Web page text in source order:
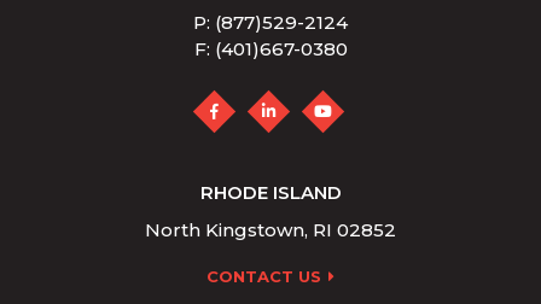
P: (877)529-2124
F: (401)667-0380
RHODE ISLAND
North Kingstown, RI 02852
CONTACT US